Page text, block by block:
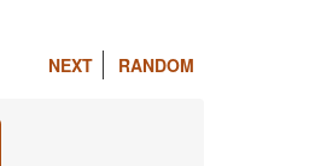
NEXT RANDOM